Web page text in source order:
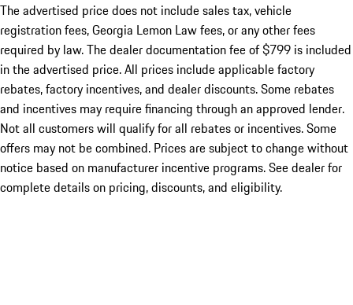
The advertised price does not include sales tax, vehicle
registration fees, Georgia Lemon Law fees, or any other fees
required by law. The dealer documentation fee of $799 is included
in the advertised price. All prices include applicable factory
rebates, factory incentives, and dealer discounts. Some rebates
and incentives may require financing through an approved lender.
Not all customers will qualify for all rebates or incentives. Some
offers may not be combined. Prices are subject to change without
notice based on manufacturer incentive programs. See dealer for
complete details on pricing, discounts, and eligibility.